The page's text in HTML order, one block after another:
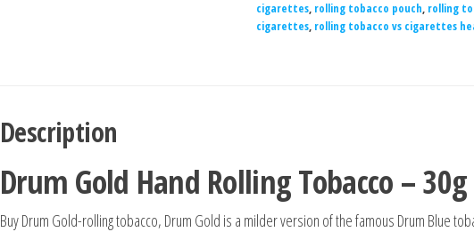
cigarettes, rolling tobacco pouch, rolling
cigarettes, rolling tobacco vs cigarettes
Description
Drum Gold Hand Rolling Tobacco –
Buy Drum Gold-rolling tobacco, Drum Gold is a milder version of the famous Drum Blue